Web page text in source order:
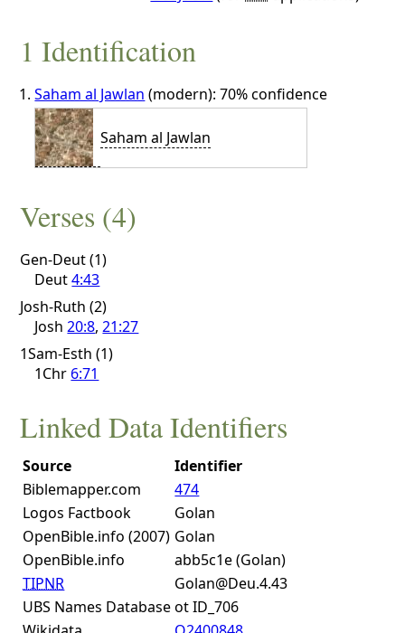
1 Identification
Saham al Jawlan (modern): 70% confidence
Saham al Jawlan
Verses (4)
Gen-Deut (1)
Deut4:43
Josh-Ruth (2)
Josh20:8,21:27
1Sam-Esth (1)
1Chr 6:71
Linked Data Identifiers
Source
Identifier
Biblemapper.com
474
Logos Factbook
Golan
OpenBible.info (2007) Golan
OpenBible.info
abb5c1e (Golan)
TIPNR
Golan@Deu.4.43
UBS Names Database ot ID_706